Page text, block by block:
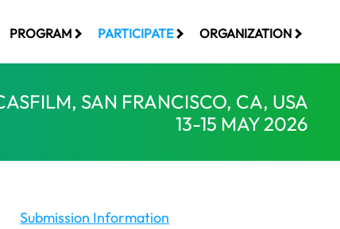
PROGRAM PARTICIPATE ORGANIZATION
SAN FRANCISCO, CA, USA
13-15 MAY 2026
Submission Information